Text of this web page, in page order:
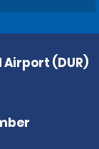
(DUR)